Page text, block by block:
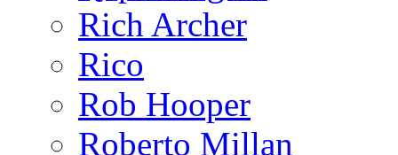
Rich Archer
Rico
Rob Hooper
Roberto Millan